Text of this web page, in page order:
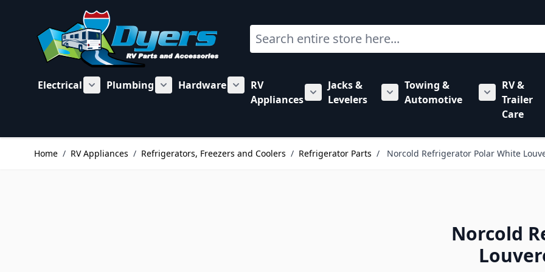
Search
Electrical
Show submenu for Electrical category
Plumbing
Show submenu for Plumbing category
Hardware
Show submenu for Hardware category
RV
Appliances
Show submenu for RV Appliances category
Jacks &
Levelers
Show submenu for Jacks &
Towing &
Automotive
Show
RV &
Trailer
Care
Home / RV Appliances / Refrigerators, Freezers and Coolers / Refrigerator Parts / Norcold Refrigerator Polar White
Norcold